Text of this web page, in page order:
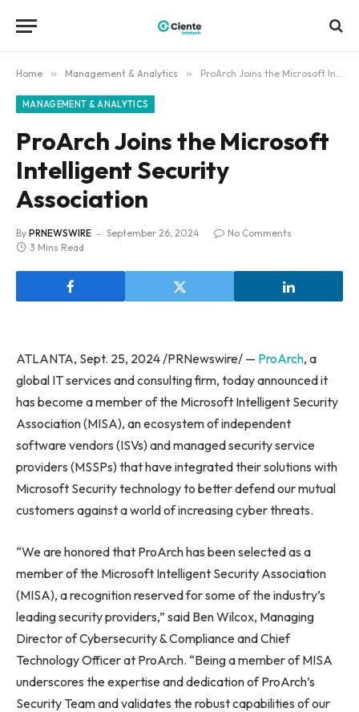
Home » Management & Analytics » ProArch Joins the Microsoft Intelligent Security Association
MANAGEMENT & ANALYTICS
ProArch Joins the Microsoft
Intelligent Security
Association
By PRNEWSWIRE September 26, 2024
No Comments
3 Mins Read
ATLANTA, Sept. 25, 2024 /PRNewswire/ — ProArch, a
global IT services and consulting firm, today announced it
has become a member of the Microsoft Intelligent Security
Association (MISA), an ecosystem of independent
software vendors (ISVs) and managed security service
providers (MSSPs) that have integrated their solutions with
Microsoft Security technology to better defend our mutual
customers against a world of increasing cyber threats.
“We are honored that ProArch has been selected as a
member of the Microsoft Intelligent Security Association
(MISA), a recognition reserved for some of the industry’s
leading security providers,” said Ben Wilcox, Managing
Director of Cybersecurity & Compliance and Chief
Technology Officer at ProArch. “Being a member of MISA
underscores the expertise and dedication of ProArch’s
Security Team and validates the robust capabilities of our